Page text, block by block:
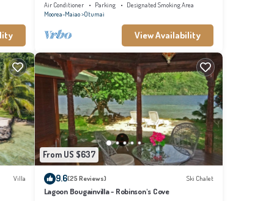
Air Conditioner Parking
Designated Smoking Area
Moorea-Maiao Otumai
View Availability
Villa
From US $637
9.6(25 Reviews) Ski Chalet
Lagoon Bougainvilla - Robinson's Cove